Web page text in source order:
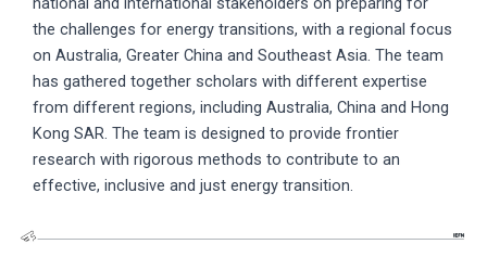
the challenges for energy transitions, with a regional focus
on Australia, Greater China and Southeast Asia. The team
has gathered together scholars with different expertise
from different regions, including Australia, China and Hong
Kong SAR. The team is designed to provide frontier
research with rigorous methods to contribute to an
effective, inclusive and just energy transition.